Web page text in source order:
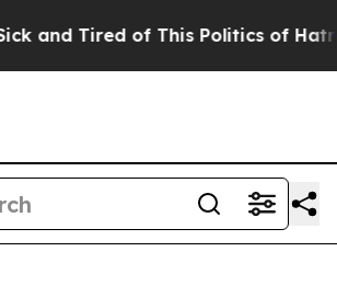
Tired of This Politics of Hatred”